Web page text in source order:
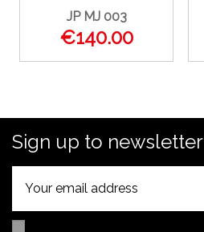
JP MJ 003
€140.00
Sign up to newsletter